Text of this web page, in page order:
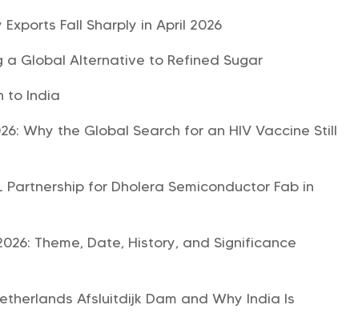
Fall Sharply in April 2026
a Global Alternative to Refined Sugar
to India
Why the Global Search for an HIV Vaccine Still
Partnership for Dholera Semiconductor Fab in
Theme, Date, History, and Significance
Afsluitdijk Dam and Why India Is